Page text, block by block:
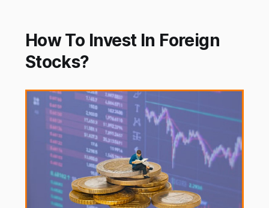
How To Invest In Foreign
Stocks?